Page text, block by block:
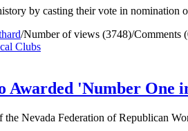
by casting their vote in
/Number of views (3748)/Comments
Clubs
Awarded 'Number
Nevada Federation of Republican